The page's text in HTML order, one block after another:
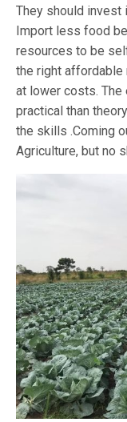
They should invest
Import less food
resources to be
the right affordable
at lower costs. The
practical than
the skills .Coming
Agriculture, but no